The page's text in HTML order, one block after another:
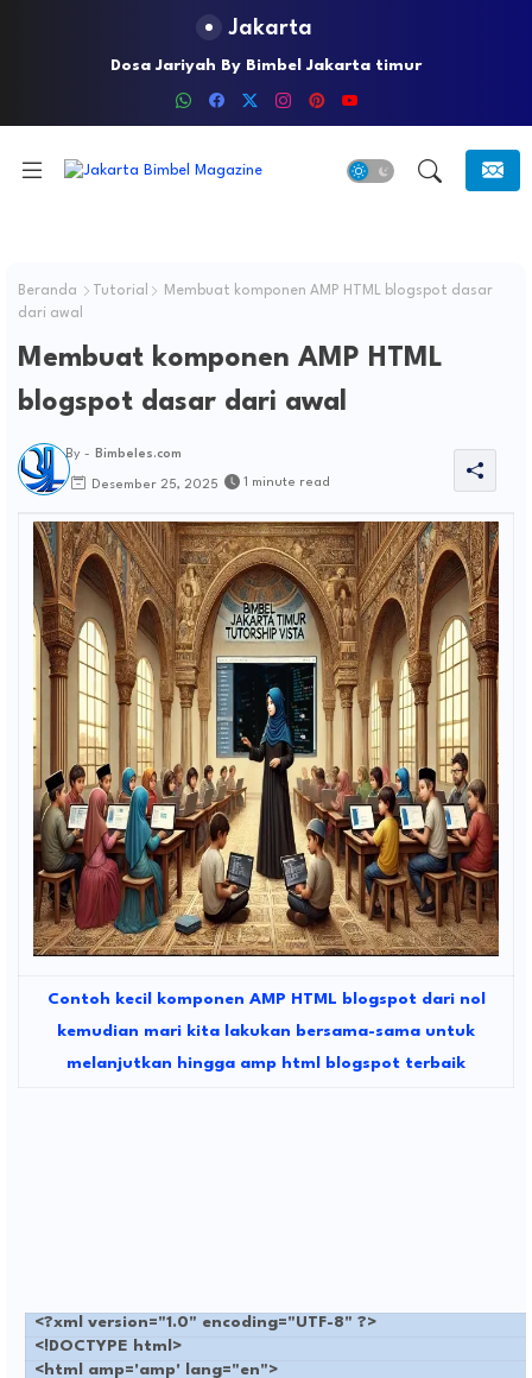
Jakarta
Dosa Jariyah By Bimbel Jakarta timur
Lindungi Anak Anda Dari Kejahatan Seksual Dengan
Menerapkan Underwear Rules
Beranda Tutorial
Membuat komponen AMP HTML blogspot dasar
dari awal
Membuat komponen AMP HTML
blogspot dasar dari awal
By - Bimbeles.com
Desember 25, 2025 1 minute read
Contoh kecil komponen AMP HTML blogspot dari nol
kemudian mari kita lakukan bersama-sama untuk
melanjutkan hingga amp html blogspot terbaik
<?xml version="1.0" encoding="UTF-8" ?>
<!DOCTYPE html>
<html amp='amp' lang="en">